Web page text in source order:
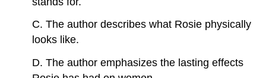
C. The author describes what Rosie physically
looks like.
D. The author emphasizes the lasting effects